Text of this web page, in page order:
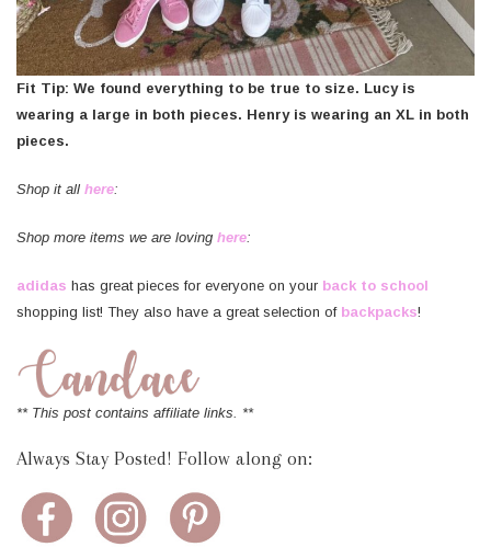
Fit Tip: We found everything to be true to size. Lucy is
wearing a large in both pieces. Henry is wearing an XL in both
pieces.
Shop it all here:
Shop more items we are loving here:
adidas has great pieces for everyone on your back to school
shopping list! They also have a great selection of backpacks!
** This post contains affiliate links. **
Always Stay Posted! Follow along on: